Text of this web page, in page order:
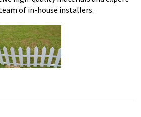
of in-house installers.